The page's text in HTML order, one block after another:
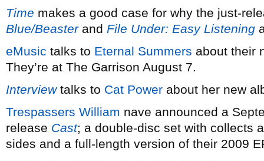
Time makes a good case for why the just-
Blue/Beasterand File Under: Easy Listening
eMusic talks to Eternal Summers about their
They’re at The Garrison August 7.
Interviewtalks to Cat Power about her new
Trespassers William nave announced a
release Cast; a double-disc set with collects
sides and a full-length version of their 2009